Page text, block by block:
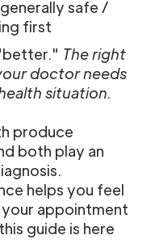
safe /
first
The right
doctor needs
situation.
produce
both play an
helps you feel
appointment
guide is here